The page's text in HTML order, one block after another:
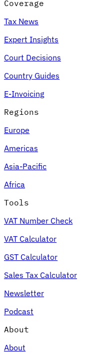
Coverage
Tax News
Expert Insights
Court Decisions
Country Guides
E-Invoicing
Regions
Europe
Americas
Asia-Pacific
Africa
Tools
VAT Number Check
VAT Calculator
GST Calculator
Sales Tax Calculator
Newsletter
Podcast
About
About